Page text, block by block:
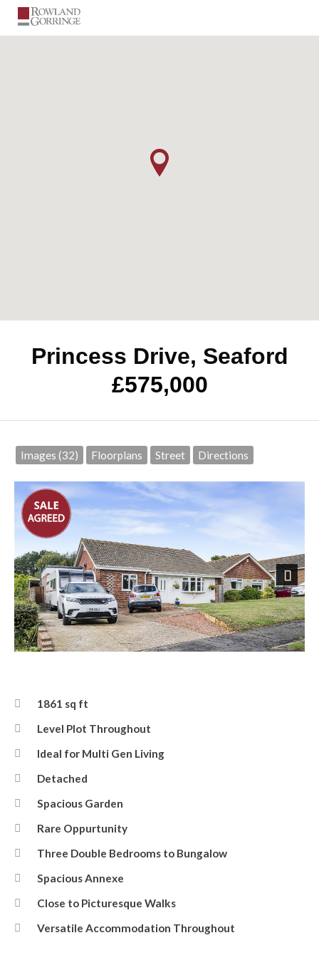
Princess Drive, Seaford
£575,000
Images (32) Floorplans Street Directions
Next
1861 sq ft
Level Plot Throughout
Ideal for Multi Gen Living
Detached
Spacious Garden
Rare Oppurtunity
Three Double Bedrooms to Bungalow
Spacious Annexe
Close to Picturesque Walks
Versatile Accommodation Throughout